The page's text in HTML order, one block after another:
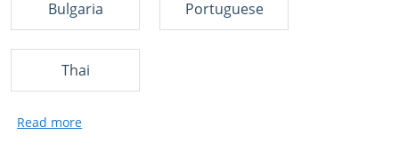
Bulgaria Portuguese
Thai